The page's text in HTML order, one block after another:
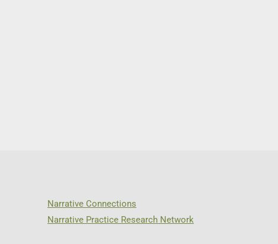
Narrative Connections
Narrative Practice Research Network